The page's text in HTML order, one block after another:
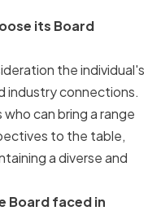
its Board
the individual's
industry connections.
can bring a range
to the table,
a diverse and
Board faced in